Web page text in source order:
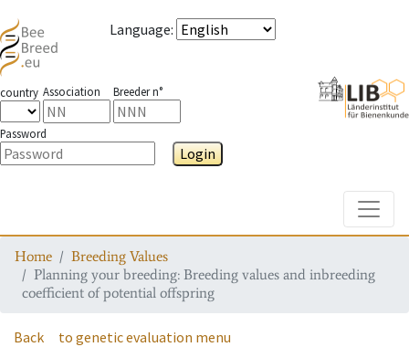
Language:
country Association Breeder n°
Password
Login
Home
Breeding Values
Planning your breeding: Breeding values and inbreeding
coefficient of potential offspring
Back to genetic evaluation menu